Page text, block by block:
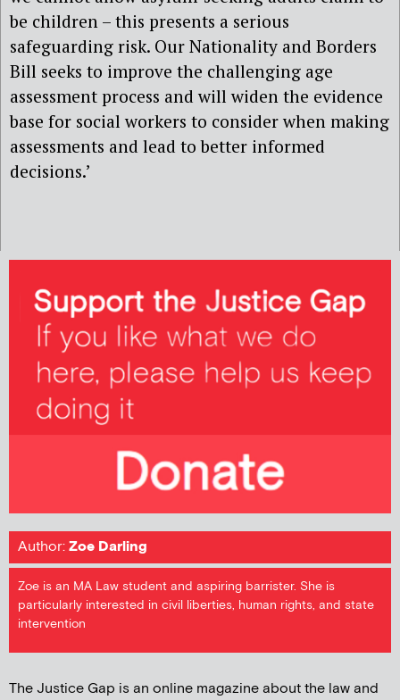
be children – this presents a serious
safeguarding risk. Our Nationality and Borders
Bill seeks to improve the challenging age
assessment process and will widen the evidence
base for social workers to consider when making
assessments and lead to better informed
decisions.’
Author:Zoe Darling
Zoe is an MA Law student and aspiring barrister. She is
particularly interested in civil liberties, human rights, and state
intervention
The Justice Gap is an online magazine about the law and